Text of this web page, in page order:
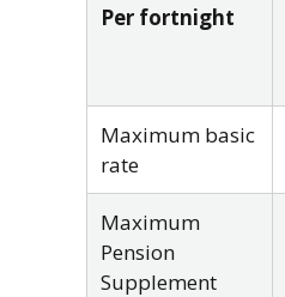
Per fortnight
Maximum basic
rate
Maximum
Pension
Supplement